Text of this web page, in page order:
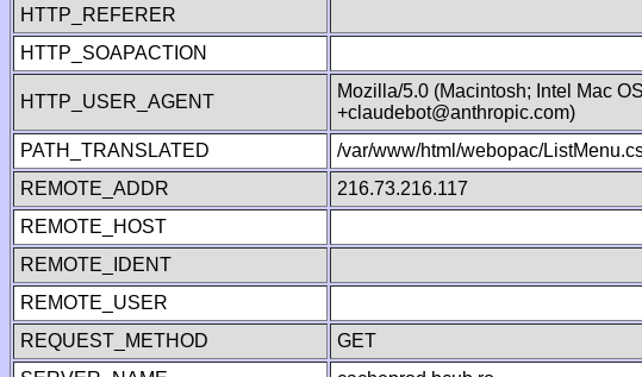
HTTP_REFERER
HTTP_SOAPACTION
HTTP_USER_AGENT
Mozilla/5.0 (Macintosh; Intel Mac
+claudebot@anthropic.com)
PATH_TRANSLATED
/var/www/html/webopac/
REMOTE_ADDR
216.73.216.117
REMOTE_HOST
REMOTE_IDENT
REMOTE_USER
REQUEST_METHOD
GET